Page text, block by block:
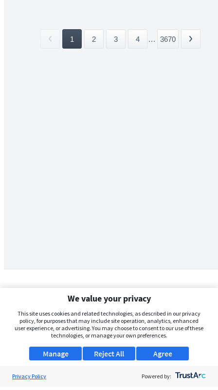
1 2 3 4 ... 3670
We value your privacy
This site uses cookies and related technologies, as described in our privacy
policy, for purposes that may include site operation, analytics, enhanced
user experience, or advertising. You may choose to consent to our use of these
technologies, or manage your own preferences.
Manage Agree
Reject All
Privacy Policy Powered by: